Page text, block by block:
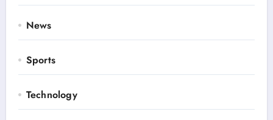
News
Sports
Technology